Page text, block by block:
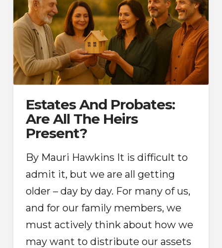
Estates And Probates:
Are All The Heirs
Present?
By Mauri Hawkins It is difficult to
admit it, but we are all getting
older – day by day. For many of us,
and for our family members, we
must actively think about how we
may want to distribute our assets